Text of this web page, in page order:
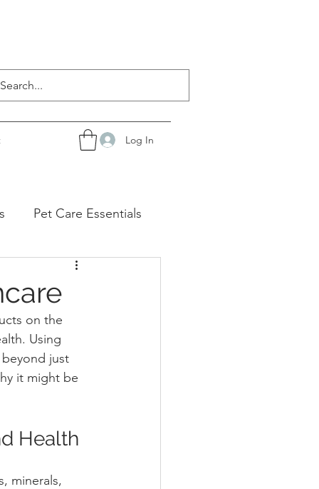
Log In
Pet Care Essentials
on the
Using
just
it might be
Health
minerals,